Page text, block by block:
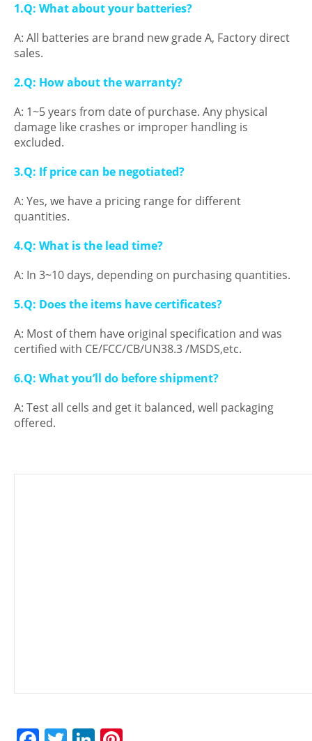
1.Q: What about your batteries?
A: All batteries are brand new grade A, Factory direct
sales.
2.Q: How about the warranty?
A: 1~5 years from date of purchase. Any physical
damage like crashes or improper handling is
excluded.
3.Q: If price can be negotiated?
A: Yes, we have a pricing range for different
quantities.
4.Q: What is the lead time?
A: In 3~10 days, depending on purchasing quantities.
5.Q: Does the items have certificates?
A: Most of them have original specification and was
certified with CE/FCC/CB/UN38.3 /MSDS,etc.
6.Q: What you’ll do before shipment?
A: Test all cells and get it balanced, well packaging
offered.